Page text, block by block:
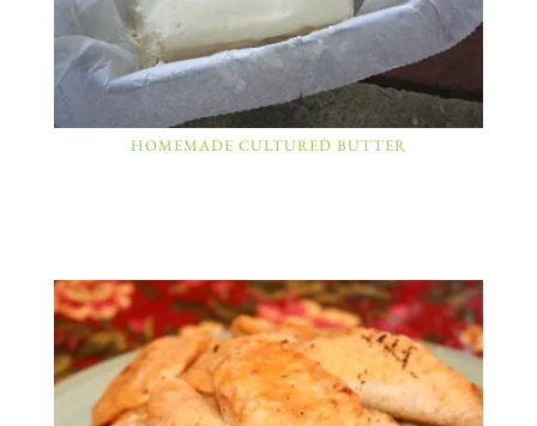
HOMEMADE CULTURED BUTTER